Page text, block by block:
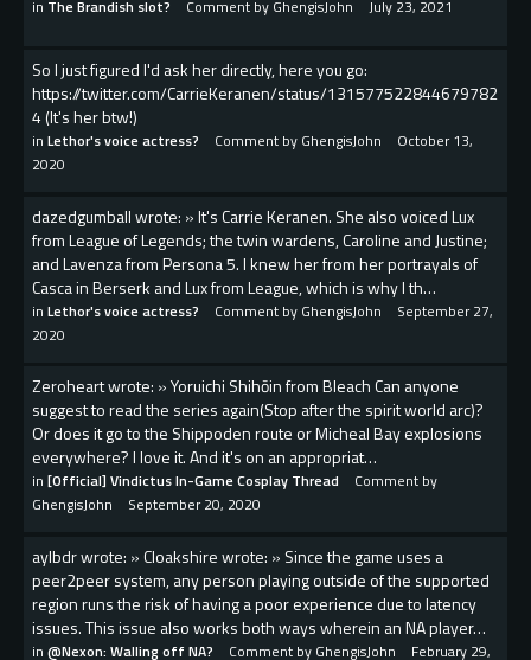
in The Brandish slot? Comment by GhengisJohn July 23, 2021
So I just figured I'd ask her directly, here you go:
https://twitter.com/CarrieKeranen/status/131577522844679782
4 (It's her btw!)
in Lethor's voice actress? Comment by GhengisJohn
October 13,
2020
dazedgumball wrote: » It's Carrie Keranen. She also voiced Lux
from League of Legends; the twin wardens, Caroline and Justine;
and Lavenza from Persona 5. I knew her from her portrayals of
Casca in Berserk and Lux from League, which is why I th…
in Lethor's voice actress? Comment by GhengisJohn
September 27,
2020
Zeroheart wrote: » Yoruichi Shihōin from Bleach Can anyone
suggest to read the series again(Stop after the spirit world arc)?
Or does it go to the Shippoden route or Micheal Bay explosions
everywhere? I love it. And it's on an appropriat…
in [Official] Vindictus In-Game Cosplay Thread
Comment by
GhengisJohn
September 20, 2020
aylbdr wrote: » Cloakshire wrote: » Since the game uses a
peer2peer system, any person playing outside of the supported
region runs the risk of having a poor experience due to latency
issues. This issue also works both ways wherein an NA player…
in @Nexon: Walling off NA? Comment by GhengisJohn
February 29,